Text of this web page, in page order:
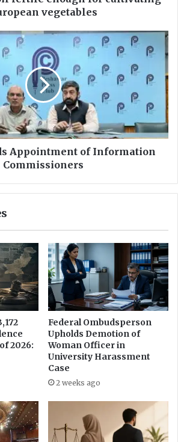
vegetables
Appointment of Information
Commissioners
2026:
Federal Ombudsperson
Upholds Demotion of
Woman Officer in
University Harassment
Case
2 weeks ago